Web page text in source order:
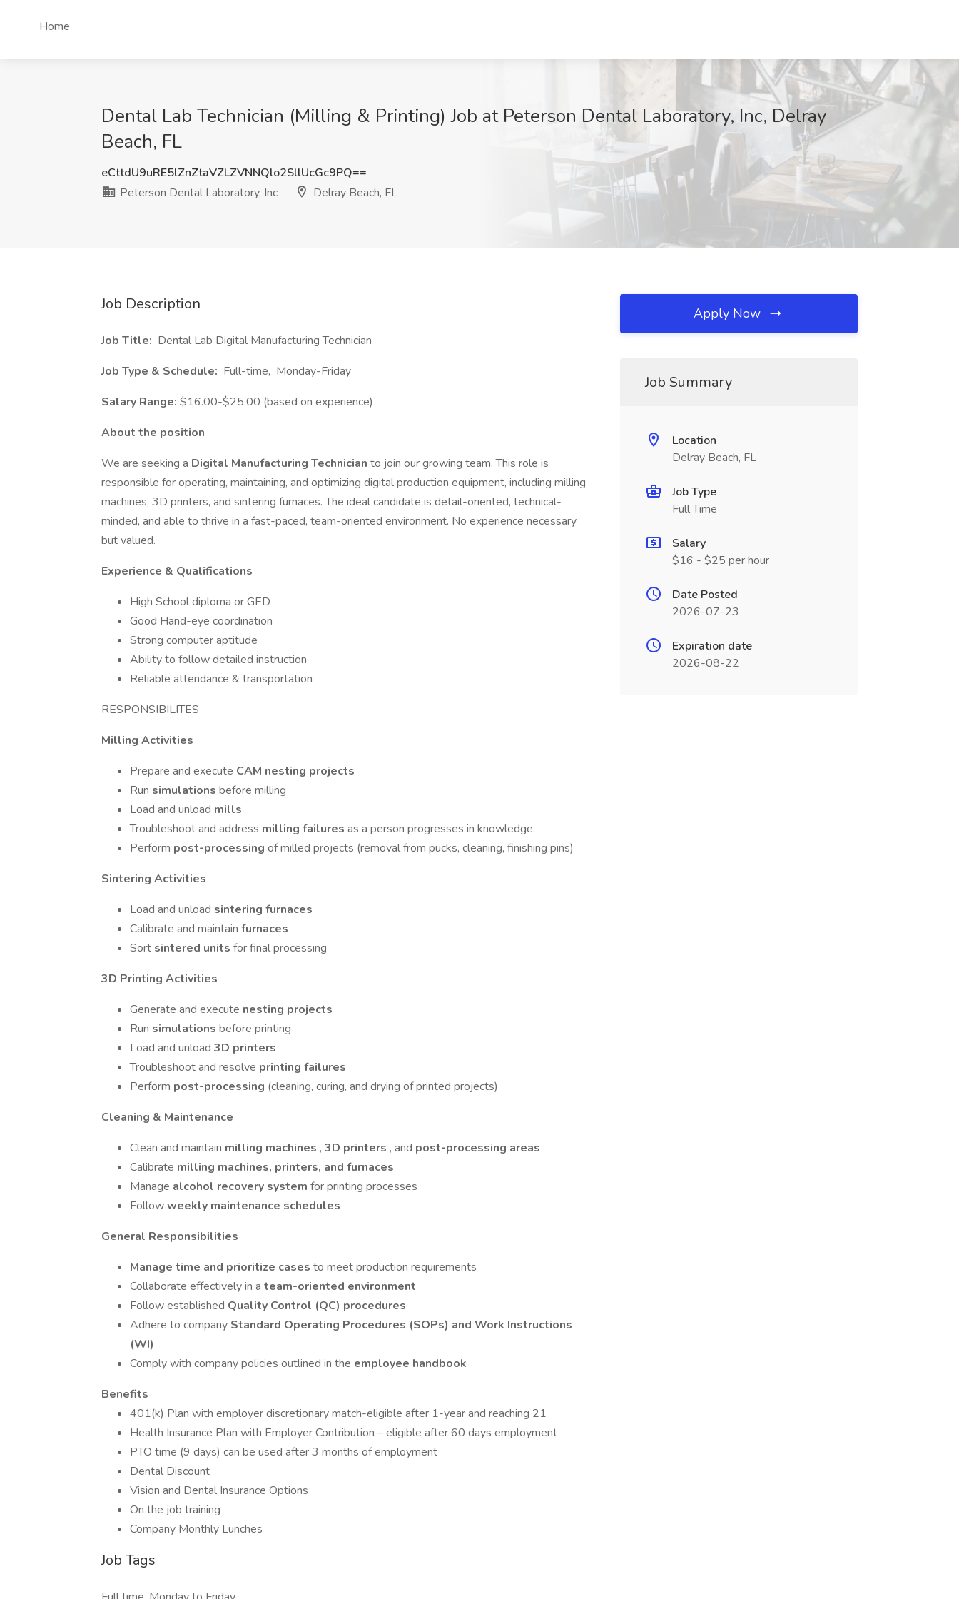
Home
Dental Lab Technician (Milling & Printing) Job at Peterson Dental Laboratory, Inc, Delray
Beach, FL
eCttdU9uRE5lZnZtaVZLZVNNQlo2SllUcGc9PQ==
Peterson Dental Laboratory, Inc
Delray Beach, FL
Job Description
Job Title: Dental Lab Digital Manufacturing Technician
Job Type & Schedule: Full-time, Monday-Friday
Salary Range: $16.00-$25.00 (based on experience)
About the position
We are seeking a Digital Manufacturing Technician to join our growing team. This role is
responsible for operating, maintaining, and optimizing digital production equipment, including milling
machines, 3D printers, and sintering furnaces. The ideal candidate is detail-oriented, technical-
minded, and able to thrive in a fast-paced, team-oriented environment. No experience necessary
but valued.
Experience & Qualifications
High School diploma or GED
Good Hand-eye coordination
Strong computer aptitude
Ability to follow detailed instruction
Reliable attendance & transportation
RESPONSIBILITES
Milling Activities
Prepare and execute CAM nesting projects
Run simulations before milling
Load and unload mills
Troubleshoot and address milling failures as a person progresses in knowledge.
Perform post-processing of milled projects (removal from pucks, cleaning, finishing pins)
Sintering Activities
Load and unload sintering furnaces
Calibrate and maintain furnaces
Sort sintered units for final processing
3D Printing Activities
Generate and execute nesting projects
Run simulations before printing
Load and unload 3D printers
Troubleshoot and resolve printing failures
Perform post-processing (cleaning, curing, and drying of printed projects)
Cleaning & Maintenance
Clean and maintain milling machines , 3D printers , and post-processing areas
Calibrate milling machines, printers, and furnaces
Manage alcohol recovery system for printing processes
Followweekly maintenance schedules
General Responsibilities
Manage time and prioritize cases to meet production requirements
Collaborate effectively in a team-oriented environment
Follow established Quality Control (QC) procedures
Adhere to company Standard Operating Procedures (SOPs) and Work Instructions
(WI)
Comply with company policies outlined in the employee handbook
Benefits
401(k) Plan with employer discretionary match-eligible after 1-year and reaching 21
Health Insurance Plan with Employer Contribution – eligible after 60 days employment
PTO time (9 days) can be used after 3 months of employment
Dental Discount
Vision and Dental Insurance Options
On the job training
Company Monthly Lunches
Job Tags
Apply Now
Job Summary
Location
Delray Beach, FL
Job Type
Full Time
Salary
$16 - $25 per hour
Date Posted
2026-07-23
Expiration date
2026-08-22